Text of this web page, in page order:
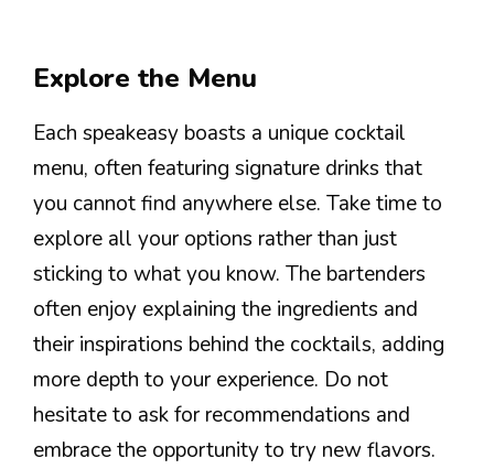
Explore the Menu
Each speakeasy boasts a unique cocktail
menu, often featuring signature drinks that
you cannot find anywhere else. Take time to
explore all your options rather than just
sticking to what you know. The bartenders
often enjoy explaining the ingredients and
their inspirations behind the cocktails, adding
more depth to your experience. Do not
hesitate to ask for recommendations and
embrace the opportunity to try new flavors.